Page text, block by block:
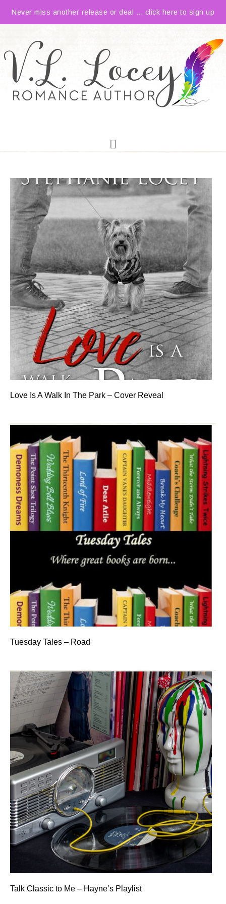
Never miss another release or deal ... click here to sign up
Love Is A Walk In The Park – Cover Reveal
Tuesday Tales – Road
Talk Classic to Me – Hayne’s Playlist